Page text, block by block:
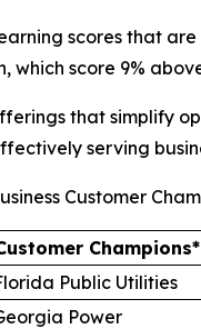
scores that
which score 9%
that simplify
serving
Customer
Champions*
Public Utilities
Power